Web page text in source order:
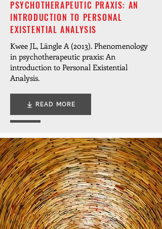
PSYCHOTHERAPEUTIC PRAXIS: AN
INTRODUCTION TO PERSONAL
EXISTENTIAL ANALYSIS
Kwee JL, Längle A (2013). Phenomenology
in psychotherapeutic praxis: An
introduction to Personal Existential
Analysis.
READ MORE